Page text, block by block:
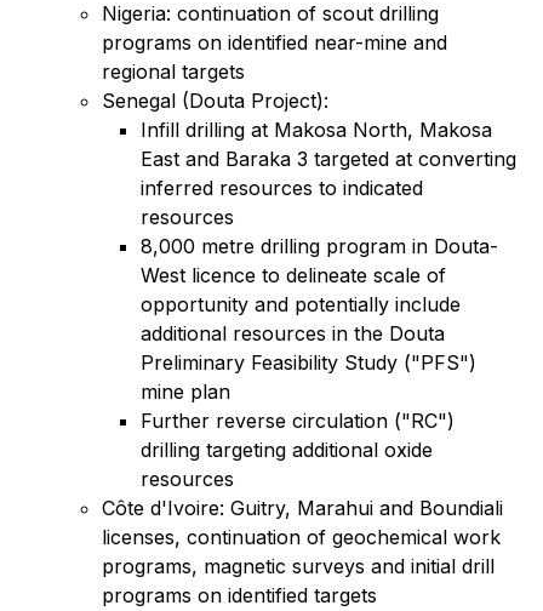
Nigeria: continuation of scout drilling
programs on identified near-mine and
regional targets
Senegal (Douta Project):
Infill drilling at Makosa North, Makosa
East and Baraka 3 targeted at converting
inferred resources to indicated
resources
8,000 metre drilling program in Douta-
West licence to delineate scale of
opportunity and potentially include
additional resources in the Douta
Preliminary Feasibility Study ("PFS")
mine plan
Further reverse circulation ("RC")
drilling targeting additional oxide
resources
Côte d'Ivoire: Guitry, Marahui and Boundiali
licenses, continuation of geochemical work
programs, magnetic surveys and initial drill
programs on identified targets